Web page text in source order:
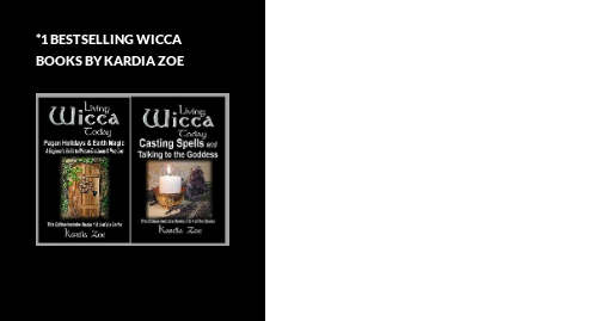
*1 BESTSELLING WICCA
BOOKS BY KARDIA ZOE